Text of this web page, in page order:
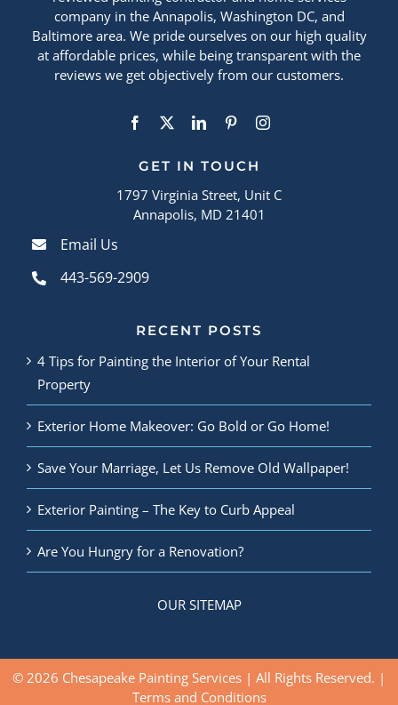
company in the Annapolis, Washington DC, and
Baltimore area. We pride ourselves on our high quality
at affordable prices, while being transparent with the
reviews we get objectively from our customers.
GET IN TOUCH
1797 Virginia Street, Unit C
Annapolis, MD 21401
Email Us
443-569-2909
RECENT POSTS
4 Tips for Painting the Interior of Your Rental
Property
Exterior Home Makeover: Go Bold or Go Home!
Save Your Marriage, Let Us Remove Old Wallpaper!
Exterior Painting – The Key to Curb Appeal
Are You Hungry for a Renovation?
OUR SITEMAP
© 2026 Chesapeake Painting Services | All Rights Reserved. |
Terms and Conditions